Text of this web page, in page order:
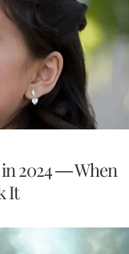
2024 — When
It